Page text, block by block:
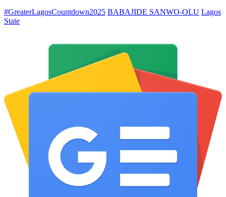
#GreaterLagosCountdown2025 BABAJIDE SANWO-OLU Lagos
State